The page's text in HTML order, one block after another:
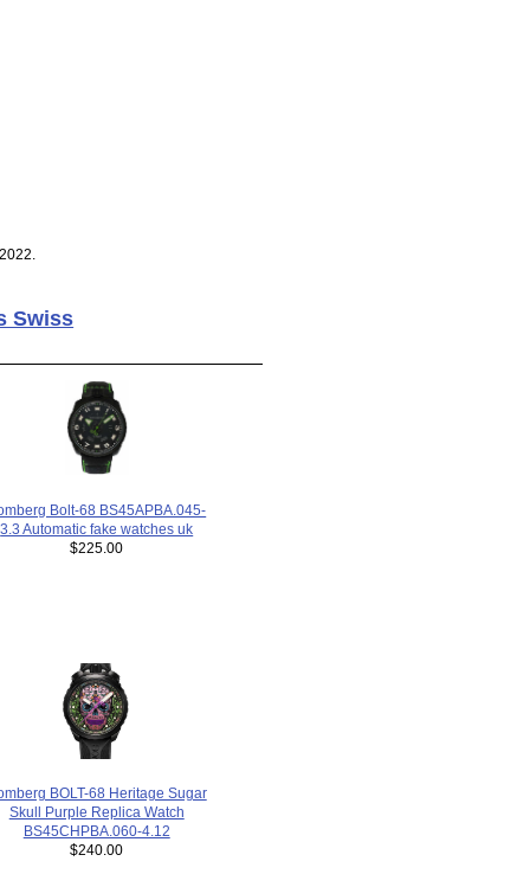
Swiss
Bolt-68 BS45APBA.045-
3.3 Automatic fake watches uk
$225.00
BOLT-68 Heritage Sugar
Skull Purple Replica Watch
BS45CHPBA.060-4.12
$240.00